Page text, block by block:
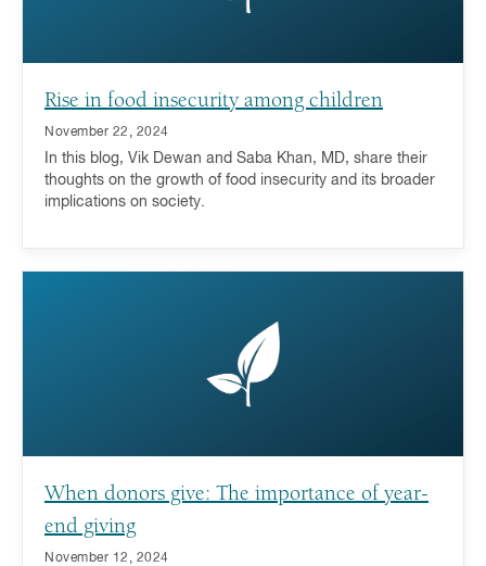
Rise in food insecurity among children
November 22, 2024
In this blog, Vik Dewan and Saba Khan, MD, share their
thoughts on the growth of food insecurity and its broader
implications on society.
When donors give: The importance of year-
end giving
November 12, 2024